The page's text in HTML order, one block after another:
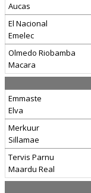
Aucas
El Nacional
Emelec
Olmedo Riobamba
Macara
Emmaste
Elva
Merkuur
Sillamae
Tervis Parnu
Maardu Real